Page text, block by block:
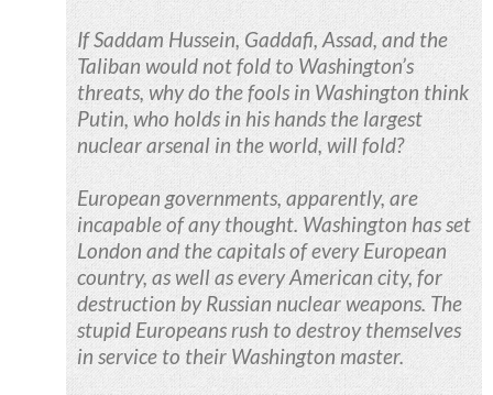
If Saddam Hussein, Gaddafi, Assad, and the
Taliban would not fold to Washington’s
threats, why do the fools in Washington think
Putin, who holds in his hands the largest
nuclear arsenal in the world, will fold?
European governments, apparently, are
incapable of any thought. Washington has set
London and the capitals of every European
country, as well as every American city, for
destruction by Russian nuclear weapons. The
stupid Europeans rush to destroy themselves
in service to their Washington master.